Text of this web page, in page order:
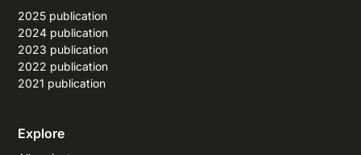
2025 publication
2024 publication
2023 publication
2022 publication
2021 publication
Explore